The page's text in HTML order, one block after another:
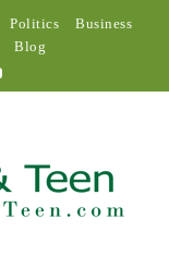
Politics
Business
Blog